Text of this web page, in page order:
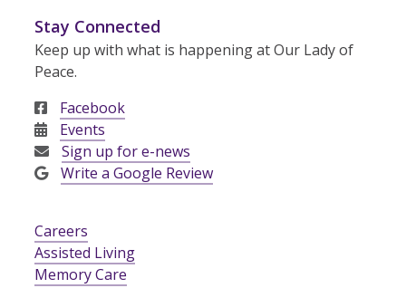
Stay Connected
Keep up with what is happening at Our Lady of
Peace.
Facebook
Events
Sign up for e-news
Write a Google Review
Careers
Assisted Living
Memory Care